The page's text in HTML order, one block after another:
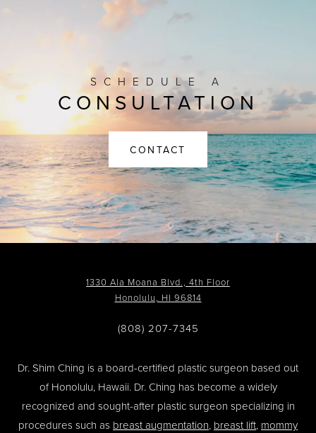
SCHEDULE A
CONSULTATION
CONTACT
1330 Ala Moana Blvd., 4th Floor
Honolulu, HI 96814
(808) 207-7345
Dr. Shim Ching is a board-certified plastic surgeon based out
of Honolulu, Hawaii. Dr. Ching has become a widely
recognized and sought-after plastic surgeon specializing in
procedures such as breast augmentation, breast lift, mommy